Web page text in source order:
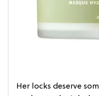
Her locks deserve